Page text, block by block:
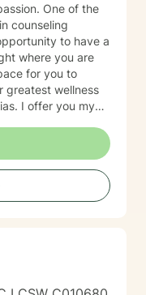
of the
counseling
to have a
where you are
for you to
greatest wellness
my
life takes courage. I